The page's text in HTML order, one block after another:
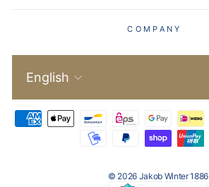
COMPANY
Language
English
© 2026 Jakob Winter 1886